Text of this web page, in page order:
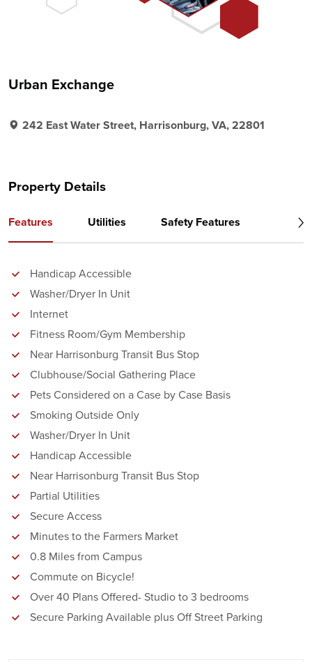
Urban Exchange
242 East Water Street, Harrisonburg, VA, 22801
Property Details
Features Utilities Safety Features
Handicap Accessible
Washer/Dryer In Unit
Internet
Fitness Room/Gym Membership
Near Harrisonburg Transit Bus Stop
Clubhouse/Social Gathering Place
Pets Considered on a Case by Case Basis
Smoking Outside Only
Washer/Dryer In Unit
Handicap Accessible
Near Harrisonburg Transit Bus Stop
Partial Utilities
Secure Access
Minutes to the Farmers Market
0.8 Miles from Campus
Commute on Bicycle!
Over 40 Plans Offered- Studio to 3 bedrooms
Secure Parking Available plus Off Street Parking